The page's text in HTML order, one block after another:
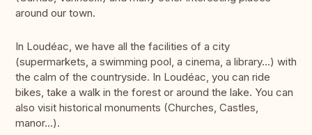
around our town.
In Loudéac, we have all the facilities of a city
(supermarkets, a swimming pool, a cinema, a library...) with
the calm of the countryside. In Loudéac, you can ride
bikes, take a walk in the forest or around the lake. You can
also visit historical monuments (Churches, Castles,
manor…).